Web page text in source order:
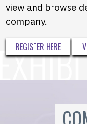
view and browse
company.
REGISTER HERE